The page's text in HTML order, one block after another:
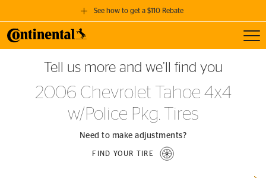
See how to get a $110 Rebate
GET A $110 REBATE
when you purchase a set of 4 qualifying Continental Tires!
SEE FULL DETAILS
Tell us more and we’ll find you
2006 Chevrolet Tahoe 4x4
w/Police Pkg. Tires
Need to make adjustments?
FIND YOUR TIRE